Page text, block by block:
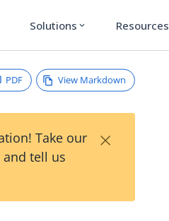
Solutions expand_more Resources
PDF View Markdown
Take our
and tell us
×